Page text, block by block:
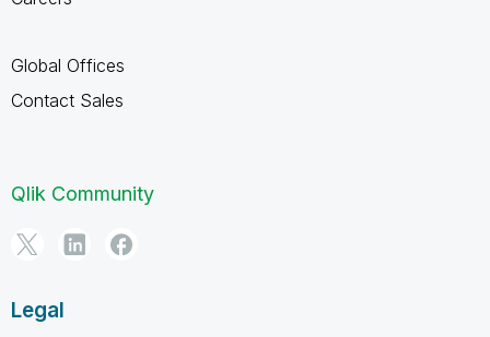
Global Offices
Contact Sales
Qlik Community
Legal